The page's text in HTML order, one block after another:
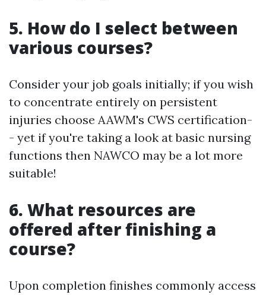
5. How do I select between
various courses?
Consider your job goals initially; if you wish
to concentrate entirely on persistent
injuries choose AAWM's CWS certification-
- yet if you're taking a look at basic nursing
functions then NAWCO may be a lot more
suitable!
6. What resources are
offered after finishing a
course?
Upon completion finishes commonly access